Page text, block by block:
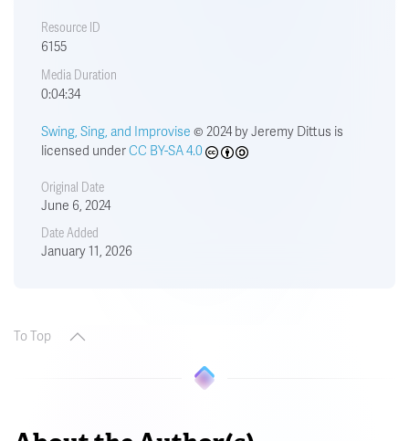
Resource ID
6155
Media Duration
0:04:34
Swing, Sing, and Improvise © 2024 by Jeremy Dittus is
licensed underCC BY-SA 4.0
Original Date
June 6, 2024
Date Added
January 11, 2026
To Top